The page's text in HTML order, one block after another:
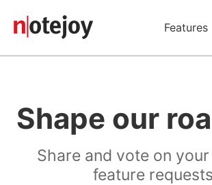
Features
Shape our
Share and vote on
feature requests